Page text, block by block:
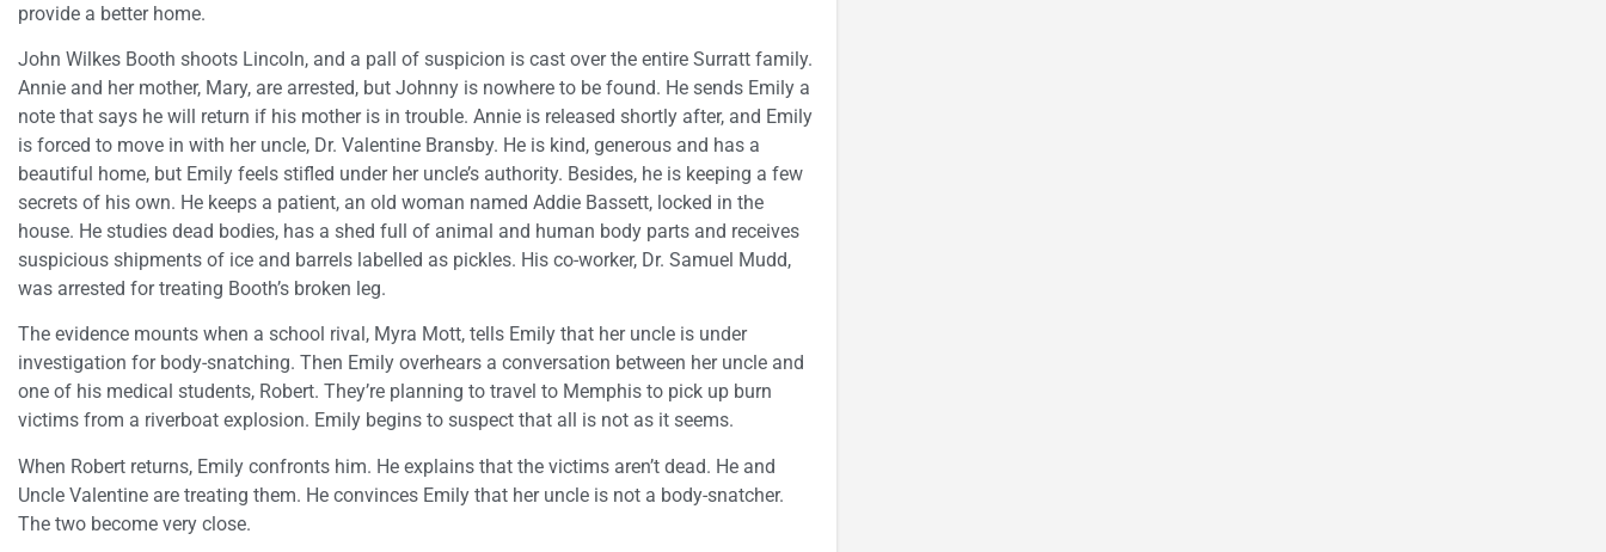
provide a better home.
John Wilkes Booth shoots Lincoln, and a pall of suspicion is cast over the entire Surratt family.
Annie and her mother, Mary, are arrested, but Johnny is nowhere to be found. He sends Emily a
note that says he will return if his mother is in trouble. Annie is released shortly after, and Emily
is forced to move in with her uncle, Dr. Valentine Bransby. He is kind, generous and has a
beautiful home, but Emily feels stifled under her uncle’s authority. Besides, he is keeping a few
secrets of his own. He keeps a patient, an old woman named Addie Bassett, locked in the
house. He studies dead bodies, has a shed full of animal and human body parts and receives
suspicious shipments of ice and barrels labelled as pickles. His co-worker, Dr. Samuel Mudd,
was arrested for treating Booth’s broken leg.
The evidence mounts when a school rival, Myra Mott, tells Emily that her uncle is under
investigation for body-snatching. Then Emily overhears a conversation between her uncle and
one of his medical students, Robert. They’re planning to travel to Memphis to pick up burn
victims from a riverboat explosion. Emily begins to suspect that all is not as it seems.
When Robert returns, Emily confronts him. He explains that the victims aren’t dead. He and
Uncle Valentine are treating them. He convinces Emily that her uncle is not a body-snatcher.
The two become very close.